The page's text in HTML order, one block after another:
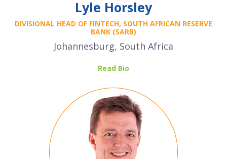
Lyle Horsley
DIVISIONAL HEAD OF FINTECH, SOUTH AFRICAN RESERVE
BANK (SARB)
Johannesburg, South Africa
Read Bio